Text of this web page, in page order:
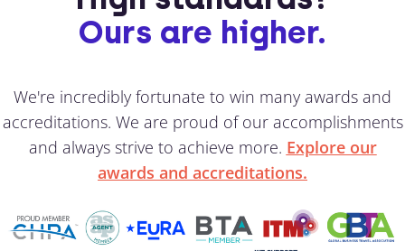
Ours are higher.
We're incredibly fortunate to win many awards and
accreditations. We are proud of our accomplishments
and always strive to achieve more. Explore our
awards and accreditations.